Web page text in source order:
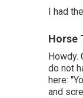
I had
Horse
Howdy.
do not
here:
and